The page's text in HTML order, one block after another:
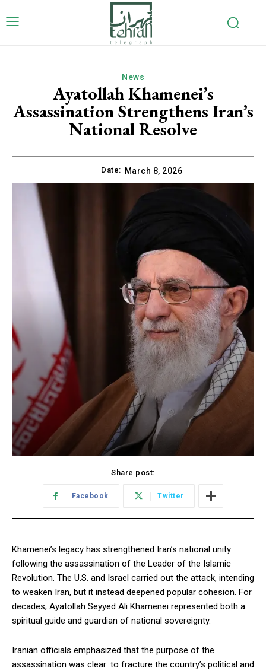
News
Ayatollah Khamenei’s
Assassination Strengthens Iran’s
National Resolve
Date: March 8, 2026
Share post:
Facebook Twitter
Khamenei’s legacy has strengthened Iran’s national unity
following the assassination of the Leader of the Islamic
Revolution. The U.S. and Israel carried out the attack, intending
to weaken Iran, but it instead deepened popular cohesion. For
decades, Ayatollah Seyyed Ali Khamenei represented both a
spiritual guide and guardian of national sovereignty.
Iranian officials emphasized that the purpose of the
assassination was clear: to fracture the country’s political and